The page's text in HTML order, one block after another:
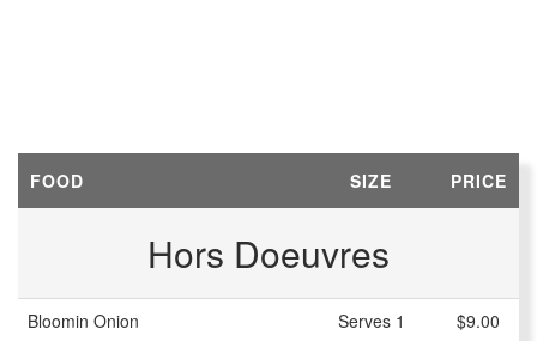
FOOD SIZE PRICE
Hors Doeuvres
Bloomin Onion Serves 1
$9.00